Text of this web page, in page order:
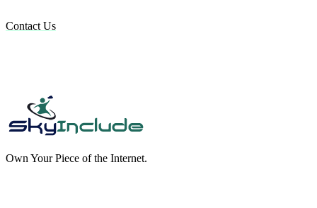
Contact Us
Own Your Piece of the Internet.